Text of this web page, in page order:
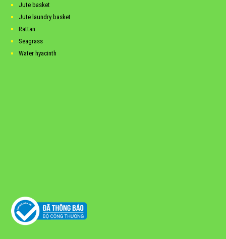
Jute basket
Jute laundry basket
Rattan
Seagrass
Water hyacinth